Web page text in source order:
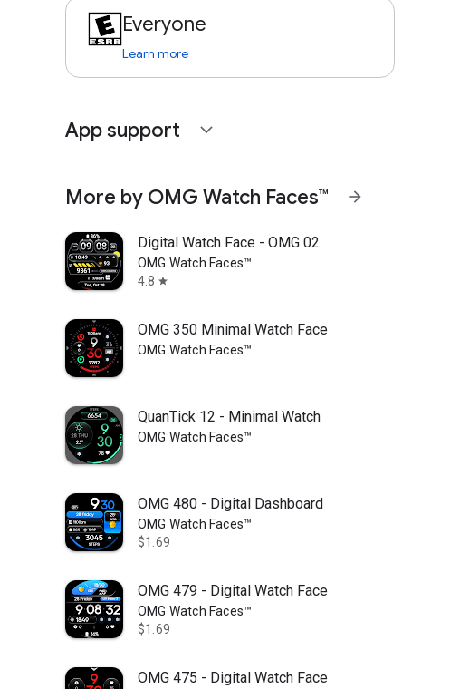
Everyone
Learn more
App support expand_more
More by OMG Watch Faces™ arrow_forward
Digital Watch Face - OMG 02
OMG Watch Faces™
4.8 star
OMG 350 Minimal Watch Face
OMG Watch Faces™
QuanTick 12 - Minimal Watch
OMG Watch Faces™
OMG 480 - Digital Dashboard
OMG Watch Faces™
$1.69
OMG 479 - Digital Watch Face
OMG Watch Faces™
$1.69
OMG 475 - Digital Watch Face